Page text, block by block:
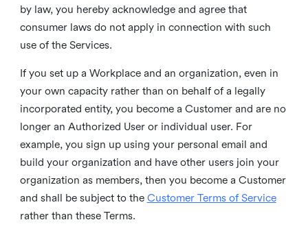
by law, you hereby acknowledge and agree that
consumer laws do not apply in connection with such
use of the Services.
If you set up a Workplace and an organization, even in
your own capacity rather than on behalf of a legally
incorporated entity, you become a Customer and are no
longer an Authorized User or individual user. For
example, you sign up using your personal email and
build your organization and have other users join your
organization as members, then you become a Customer
and shall be subject to the Customer Terms of Service
rather than these Terms.